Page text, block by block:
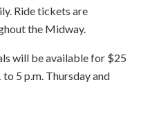
Ride tickets are
the Midway.
will be available for $25
5 p.m. Thursday and